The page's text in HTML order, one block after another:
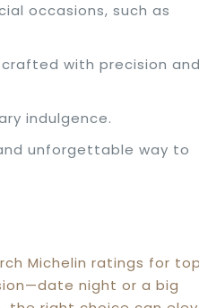
occasions, such as
with precision and
indulgence.
unforgettable way to
Michelin ratings for
night or a big